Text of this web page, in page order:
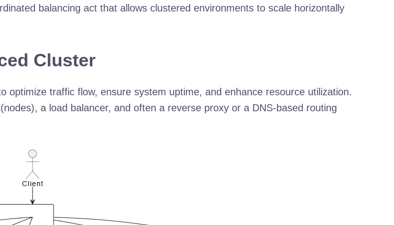
balancing act that allows clustered environments to scale horizontally
Cluster
optimize traffic flow, ensure system uptime, and enhance resource utilization.
a load balancer, and often a reverse proxy or a DNS-based routing